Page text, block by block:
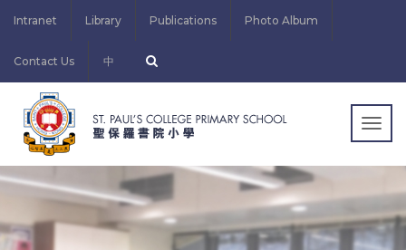
Intranet Library Publications Photo Album
Contact Us 中